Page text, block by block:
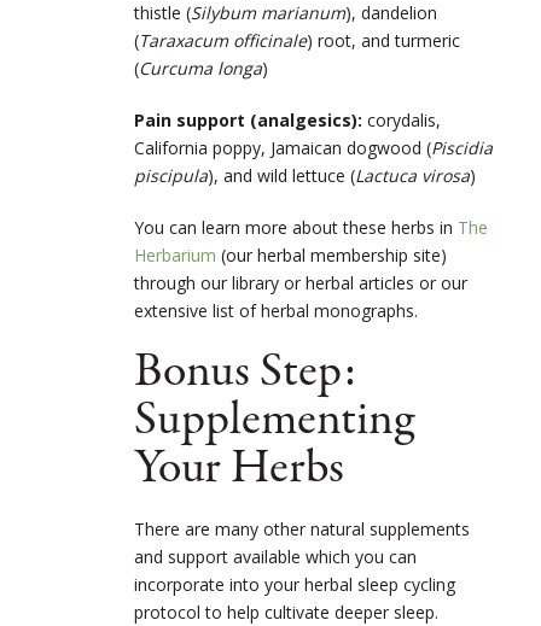
thistle (Silybum marianum), dandelion
(Taraxacum officinale) root, and turmeric
(Curcuma longa)
Pain support (analgesics): corydalis,
California poppy, Jamaican dogwood (Piscidia
piscipula), and wild lettuce (Lactuca virosa)
You can learn more about these herbs in The
Herbarium (our herbal membership site)
through our library or herbal articles or our
extensive list of herbal monographs.
Bonus Step:
Supplementing
Your Herbs
There are many other natural supplements
and support available which you can
incorporate into your herbal sleep cycling
protocol to help cultivate deeper sleep.